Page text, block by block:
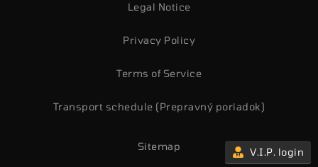
V.I.P. login
Legal Notice
Privacy Policy
Terms of Service
Transport schedule (Prepravný poriadok)
Sitemap